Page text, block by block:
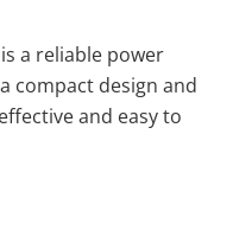
a reliable power
compact design and
and easy to